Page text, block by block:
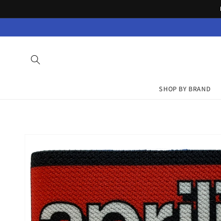
SHOP BY BRAND
information